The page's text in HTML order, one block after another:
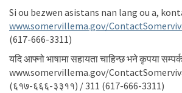
Si ou bezwen asistans nan lang ou a,
www.somervillema.gov/
(617-666-3311)
यदिआफ्नोभाषामासहायताचाहिन्छभनेकृपया
www.somervillema.gov/
(६१७-६६६-३३११) / 311 (617-666-3311)